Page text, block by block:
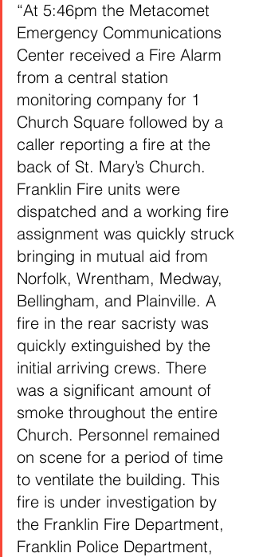
“At 5:46pm the Metacomet
Emergency Communications
Center received a Fire Alarm
from a central station
monitoring company for 1
Church Square followed by a
caller reporting a fire at the
back of St. Mary’s Church.
Franklin Fire units were
dispatched and a working fire
assignment was quickly struck
bringing in mutual aid from
Norfolk, Wrentham, Medway,
Bellingham, and Plainville. A
fire in the rear sacristy was
quickly extinguished by the
initial arriving crews. There
was a significant amount of
smoke throughout the entire
Church. Personnel remained
on scene for a period of time
to ventilate the building. This
fire is under investigation by
the Franklin Fire Department,
Franklin Police Department,